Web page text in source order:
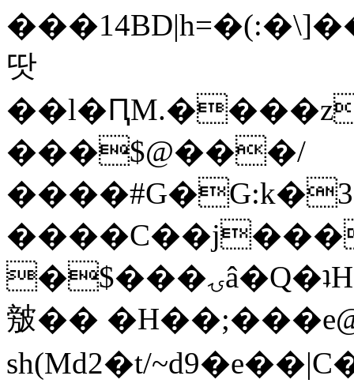
땃
���$@���/
�$���ۍâ�Q�ʇH�i�o�'��$��p��E8��%�.�dD�
㿶��
sh(Md2�t/